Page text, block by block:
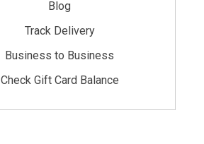
Blog
Track Delivery
Business to Business
Check Gift Card Balance